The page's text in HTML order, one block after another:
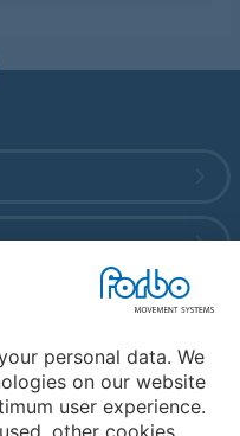
personal data. We
on our website
user experience.
other cookies